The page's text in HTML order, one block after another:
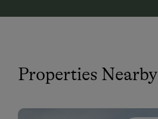
Properties Nearby